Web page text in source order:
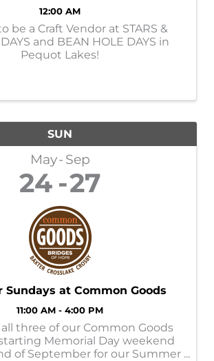
12:00 AM
be a Craft Vendor at STARS &
and BEAN HOLE DAYS in
Pequot Lakes!
SUN
May Sep
24 27
Sundays at Common Goods
11:00 AM - 4:00 PM
three of our Common Goods
Memorial Day weekend
of September for our Summer